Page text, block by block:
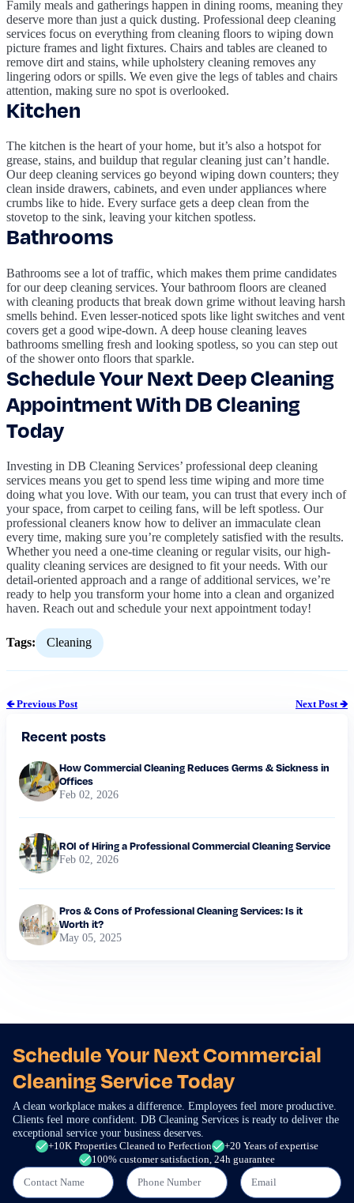
Recent posts
How Commercial Cleaning Reduces Germs & Sickness in
Offices
Feb 02, 2026
ROI of Hiring a Professional Commercial Cleaning Service
Feb 02, 2026
Pros & Cons of Professional Cleaning Services: Is it
Worth it?
May 05, 2025
Family meals and gatherings happen in dining rooms, meaning they
deserve more than just a quick dusting. Professional deep cleaning
services focus on everything from cleaning floors to wiping down
picture frames and light fixtures. Chairs and tables are cleaned to
remove dirt and stains, while upholstery cleaning removes any
lingering odors or spills. We even give the legs of tables and chairs
attention, making sure no spot is overlooked.
Kitchen
The kitchen is the heart of your home, but it’s also a hotspot for
grease, stains, and buildup that regular cleaning just can’t handle.
Our deep cleaning services go beyond wiping down counters; they
clean inside drawers, cabinets, and even under appliances where
crumbs like to hide. Every surface gets a deep clean from the
stovetop to the sink, leaving your kitchen spotless.
Bathrooms
Bathrooms see a lot of traffic, which makes them prime candidates
for our deep cleaning services. Your bathroom floors are cleaned
with cleaning products that break down grime without leaving harsh
smells behind. Even lesser-noticed spots like light switches and vent
covers get a good wipe-down. A deep house cleaning leaves
bathrooms smelling fresh and looking spotless, so you can step out
of the shower onto floors that sparkle.
Schedule Your Next Deep Cleaning
Appointment With DB Cleaning
Today
Investing in DB Cleaning Services’ professional deep cleaning
services means you get to spend less time wiping and more time
doing what you love. With our team, you can trust that every inch of
your space, from carpet to ceiling fans, will be left spotless. Our
professional cleaners know how to deliver an immaculate clean
every time, making sure you’re completely satisfied with the results.
Whether you need a one-time cleaning or regular visits, our high-
quality cleaning services are designed to fit your needs. With our
detail-oriented approach and a range of additional services, we’re
ready to help you transform your home into a clean and organized
haven. Reach out and schedule your next appointment today!
Tags: Cleaning
🡸 Previous Post Next Post 🡺
Schedule Your Next Commercial
Cleaning Service Today
A clean workplace makes a difference. Employees feel more productive.
Clients feel more confident. DB Cleaning Services is ready to deliver the
exceptional service your business deserves.
+10K Properties Cleaned to Perfection
+20 Years of expertise
100% customer satisfaction, 24h guarantee